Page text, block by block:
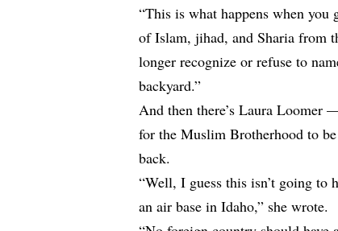
“This is what happens when
of Islam, jihad, and Sharia from
longer recognize or refuse to
backyard.”
And then there’s Laura Loomer
for the Muslim Brotherhood to
back.
“Well, I guess this isn’t going to
an air base in Idaho,” shewrote.